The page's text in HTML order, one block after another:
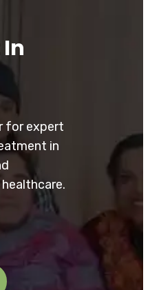
for expert
in